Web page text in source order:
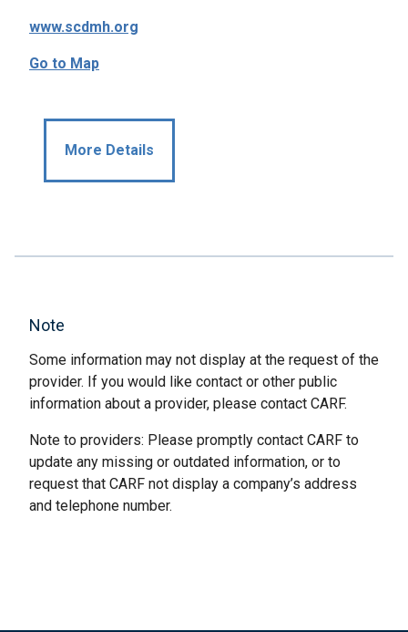
www.scdmh.org
Go to Map
More Details
Note
Some information may not display at the request of the
provider. If you would like contact or other public
information about a provider, please contact CARF.
Note to providers: Please promptly contact CARF to
update any missing or outdated information, or to
request that CARF not display a company’s address
and telephone number.